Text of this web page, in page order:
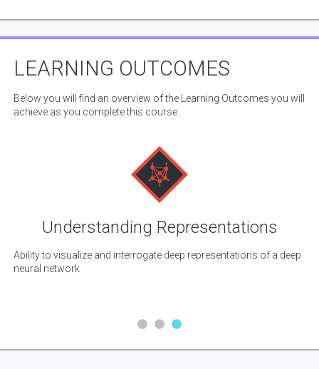
LEARNING OUTCOMES
Below you will find an overview of the Learning Outcomes you will
achieve as you complete this course.
Understanding Representations
Ability to visualize and interrogate deep representations of a deep
neural network